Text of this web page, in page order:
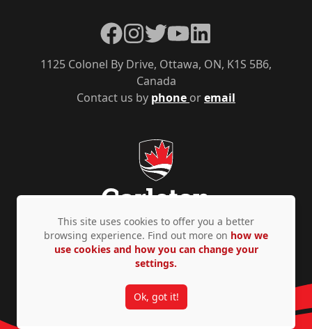
Contact us by phone oremail
1125 Colonel By Drive, Ottawa, ON, K1S 5B6,
Canada
Facebook
Instagram
TwitterYouTubeLinkedIn
Privacy Policy Accessibility © Copyright 2026
This site uses cookies to offer you a better
browsing experience. Find out more on how we
use cookies and how you can change your
settings.
Ok, got it!